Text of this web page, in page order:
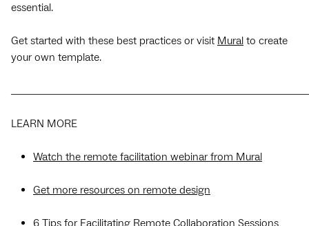
essential.
Get started with these best practices or visit Mural to create
your own template.
LEARN MORE
Watch the remote facilitation webinar from Mural
Get more resources on remote design
6 Tips for Facilitating Remote Collaboration Sessions